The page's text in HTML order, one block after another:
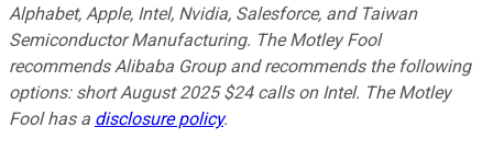
Alphabet, Apple, Intel, Nvidia, Salesforce, and Taiwan
Semiconductor Manufacturing. The Motley Fool
recommends Alibaba Group and recommends the following
options: short August 2025 $24 calls on Intel. The Motley
Fool has a disclosure policy.